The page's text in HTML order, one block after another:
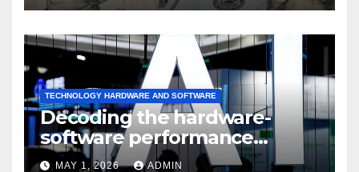
TECHNOLOGY HARDWARE AND SOFTWARE
Decoding the hardware-
software performance
dispersion
MAY 1, 2026 ADMIN